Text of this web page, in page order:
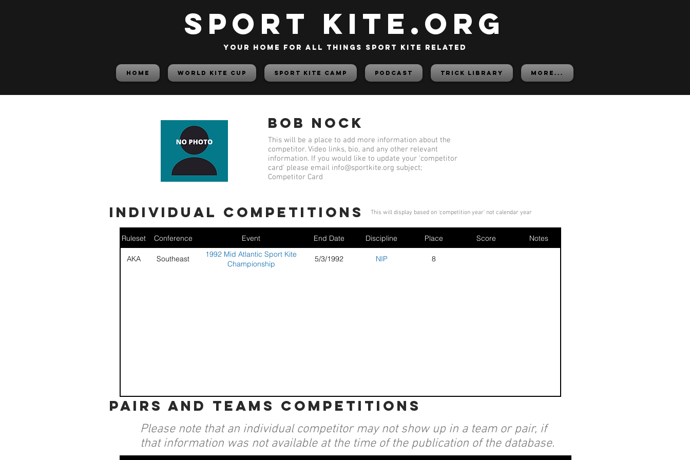
SPORT KITE.org
your home for all things sport kite related
HOME World Kite Cup Sport Kite Camp PODCAST TRICK LIBRARY More...
Bob Nock
This will be a place to add more information about the
competitor. Video links, bio, and any other relevant
information. If you would like to update your 'competitor
card' please email info@sportkite.org subject;
Competitor Card
Individual competitions This will display based on 'competition year' not calendar year
Ruleset Conference Event End Date Discipline Place Score Notes
AKA Southeast
1992 Mid Atlantic Sport Kite
Championship
5/3/1992 NIP 8
pairs and teams competitions
Please note that an individual competitor may not show up in a team or pair, if
that information was not available at the time of the publication of the database.